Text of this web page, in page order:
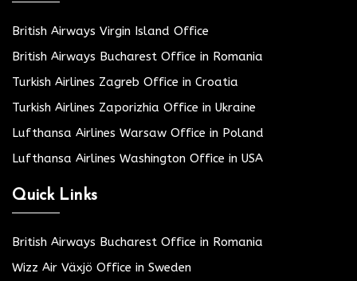
British Airways Virgin Island Office
British Airways Bucharest Office in Romania
Turkish Airlines Zagreb Office in Croatia
Turkish Airlines Zaporizhia Office in Ukraine
Lufthansa Airlines Warsaw Office in Poland
Lufthansa Airlines Washington Office in USA
Quick Links
British Airways Bucharest Office in Romania
Wizz Air Växjö Office in Sweden